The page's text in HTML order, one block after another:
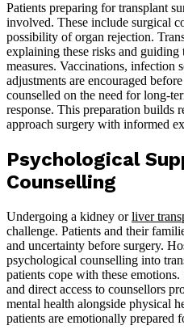
Patients preparing for transplant
involved. These include surgical
possibility of organ rejection.
explaining these risks and
measures. Vaccinations, infection
adjustments are encouraged
counselled on the need for long-
response. This preparation builds
approach surgery with informed
Psychological
Counselling
Undergoing a kidney orliver
challenge. Patients and their
and uncertainty before surgery.
psychological counselling into
patients cope with these
and direct access to counsellors
mental health alongside physical
patients are emotionally prepared